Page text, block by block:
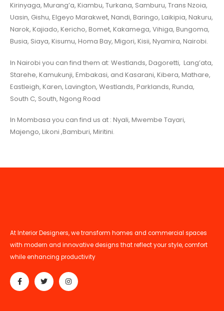
Kirinyaga, Murang’a, Kiambu, Turkana, Samburu, Trans Nzoia,
Uasin, Gishu, Elgeyo Marakwet, Nandi, Baringo, Laikipia, Nakuru,
Narok, Kajiado, Kericho, Bomet, Kakamega, Vihiga, Bungoma,
Busia, Siaya, Kisumu, Homa Bay, Migori, Kisii, Nyamira, Nairobi.
In Nairobi you can find them at: Westlands, Dagoretti, Lang’ata,
Starehe, Kamukunji, Embakasi, and Kasarani, Kibera, Mathare,
Eastleigh, Karen, Lavington, Westlands, Parklands, Runda,
South C, South, Ngong Road
In Mombasa you can find us at : Nyali, Mwembe Tayari,
Majengo, Likoni ,Bamburi, Miritini.
At Interior Designers, we transform homes and commercial spaces
with modern and innovative designs that reflect your style, comfort
while enhancing productivity